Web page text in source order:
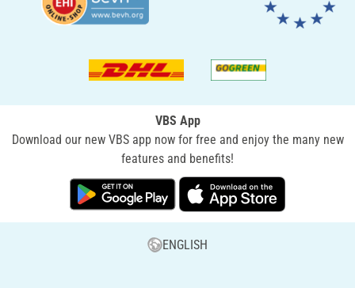
VBS App
Download our new VBS app now for free and enjoy the many new
features and benefits!
ENGLISH